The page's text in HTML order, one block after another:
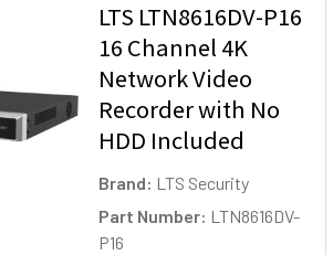
LTS LTN8616DV-P16
16 Channel 4K
Network Video
Recorder with No
HDD Included
Brand: LTS Security
Part Number: LTN8616DV-
P16